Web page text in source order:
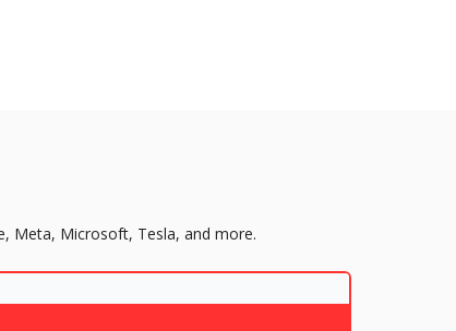
Meta, Microsoft, Tesla, and more.